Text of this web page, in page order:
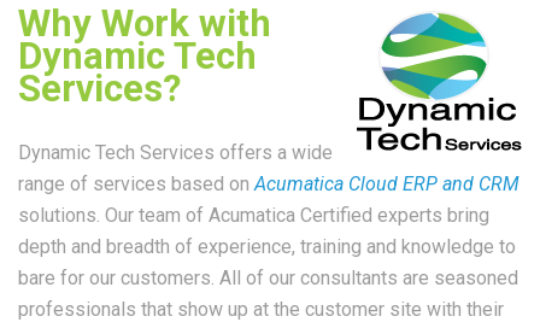
Why Work with
Dynamic Tech
Services?
Dynamic Tech Services offers a wide
range of services based onAcumatica Cloud ERP and CRM
solutions. Our team of Acumatica Certified experts bring
depth and breadth of experience, training and knowledge to
bare for our customers. All of our consultants are seasoned
professionals that show up at the customer site with their